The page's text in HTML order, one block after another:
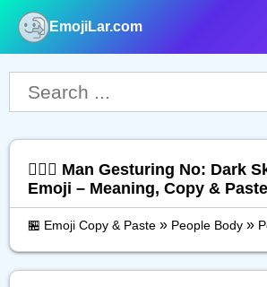
EmojiLar.com
🙅🏿‍♂️ Man Gesturing No: Dark
Emoji – Meaning, Copy & Paste
🏪 Emoji Copy & Paste » People Body »